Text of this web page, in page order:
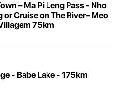
– Ma Pi Leng Pass - Nho
or Cruise on The River– Meo
75km
- Babe Lake - 175km